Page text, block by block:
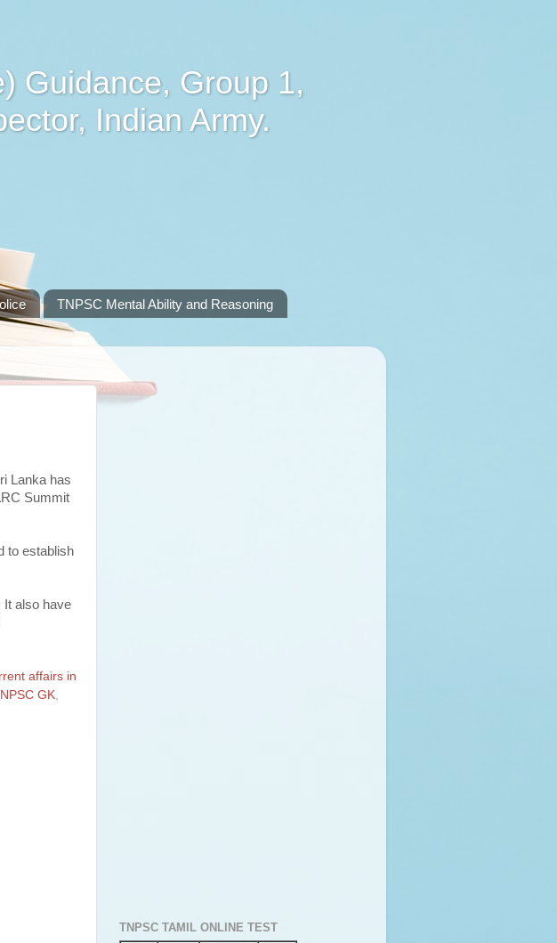
Guidance, Group 1,
Indian Army.
Material in pdf
TNPSC Mental Ability and Reasoning
Lanka has
Summit
to establish
It also have
affairs in
GK
TNPSC TAMIL ONLINE TEST